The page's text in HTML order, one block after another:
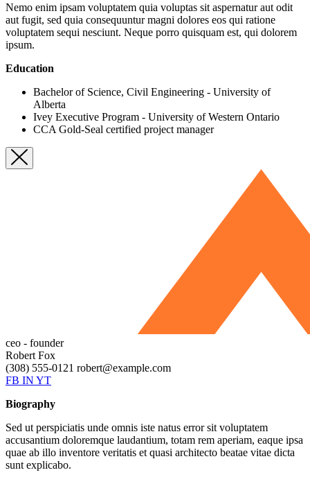
Nemo enim ipsam voluptatem quia voluptas sit aspernatur aut odit
aut fugit, sed quia consequuntur magni dolores eos qui ratione
voluptatem sequi nesciunt. Neque porro quisquam est, qui dolorem
ipsum.
Education
Bachelor of Science, Civil Engineering - University of
Alberta
Ivey Executive Program - University of Western Ontario
CCA Gold-Seal certified project manager
ceo - founder
Robert Fox
(308) 555-0121 robert@example.com
FB IN YT
Biography
Sed ut perspiciatis unde omnis iste natus error sit voluptatem
accusantium doloremque laudantium, totam rem aperiam, eaque ipsa
quae ab illo inventore veritatis et quasi architecto beatae vitae dicta
sunt explicabo.